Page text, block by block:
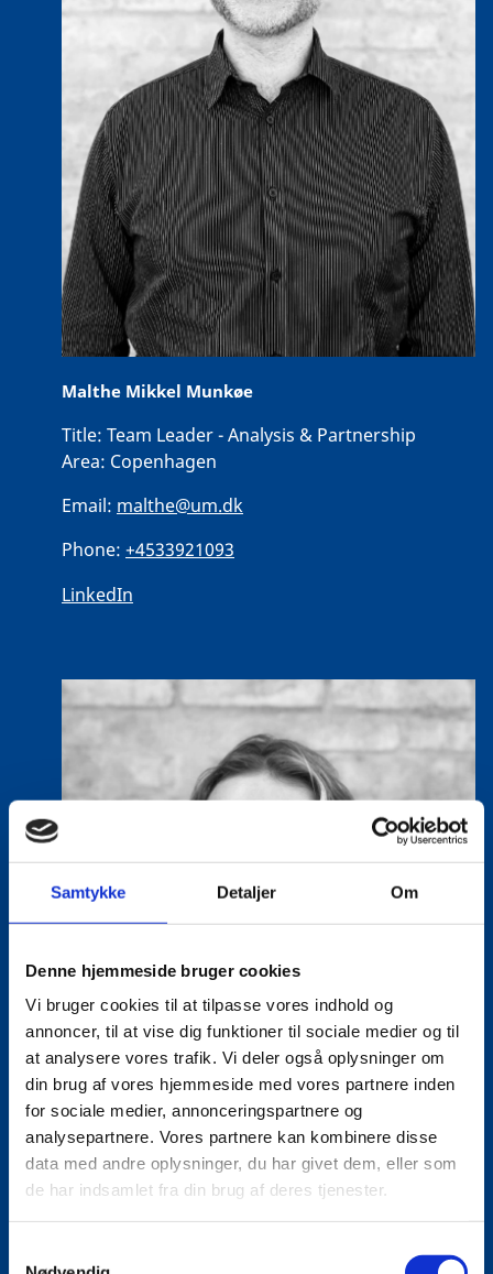
Samtykke Detaljer Om
Denne hjemmeside bruger cookies
Vi bruger cookies til at tilpasse vores indhold og
annoncer, til at vise dig funktioner til sociale medier og til
at analysere vores trafik. Vi deler også oplysninger om
din brug af vores hjemmeside med vores partnere inden
for sociale medier, annonceringspartnere og
analysepartnere. Vores partnere kan kombinere disse
data med andre oplysninger, du har givet dem, eller som
de har indsamlet fra din brug af deres tjenester.
Malthe Mikkel Munkøe
Title: Team Leader - Analysis & Partnership
Area: Copenhagen
Email: malthe@um.dk
Phone: +4533921093
LinkedIn